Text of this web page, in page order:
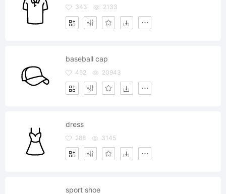
343 2133
baseball cap
452 20943
dress
288 3145
sport shoe